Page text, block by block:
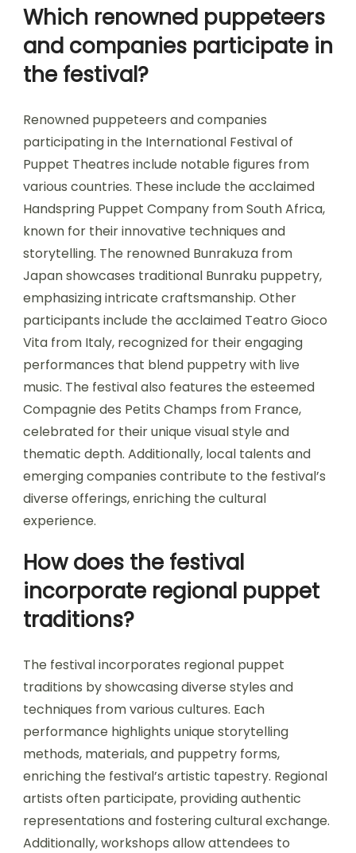
Which renowned puppeteers
and companies participate in
the festival?
Renowned puppeteers and companies
participating in the International Festival of
Puppet Theatres include notable figures from
various countries. These include the acclaimed
Handspring Puppet Company from South Africa,
known for their innovative techniques and
storytelling. The renowned Bunrakuza from
Japan showcases traditional Bunraku puppetry,
emphasizing intricate craftsmanship. Other
participants include the acclaimed Teatro Gioco
Vita from Italy, recognized for their engaging
performances that blend puppetry with live
music. The festival also features the esteemed
Compagnie des Petits Champs from France,
celebrated for their unique visual style and
thematic depth. Additionally, local talents and
emerging companies contribute to the festival’s
diverse offerings, enriching the cultural
experience.
How does the festival
incorporate regional puppet
traditions?
The festival incorporates regional puppet
traditions by showcasing diverse styles and
techniques from various cultures. Each
performance highlights unique storytelling
methods, materials, and puppetry forms,
enriching the festival’s artistic tapestry. Regional
artists often participate, providing authentic
representations and fostering cultural exchange.
Additionally, workshops allow attendees to